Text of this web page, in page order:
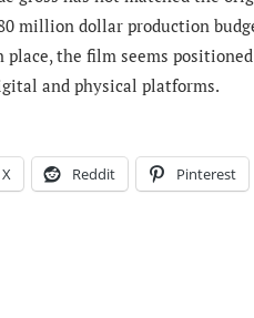
million dollar production
place, the film seems
and physical platforms.
X Reddit Pinterest